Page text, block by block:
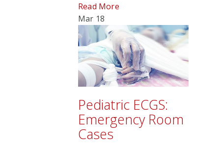
Read More
Mar 18
Pediatric ECGS:
Emergency Room
Cases